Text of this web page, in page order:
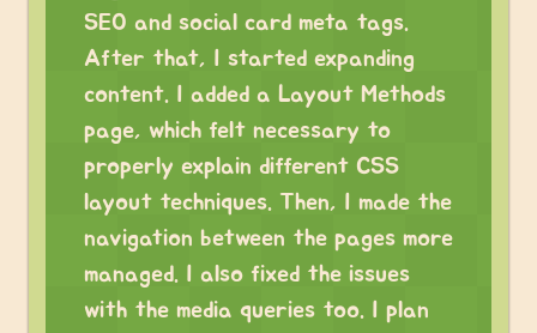
SEO and social card meta tags.
After that, I started expanding
content. I added a Layout Methods
page, which felt necessary to
properly explain different CSS
layout techniques. Then, I made the
navigation between the pages more
managed. I also fixed the issues
with the media queries too. I plan